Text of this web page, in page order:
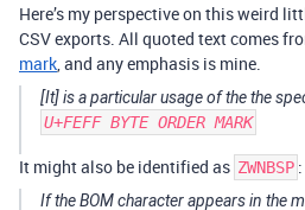
Here’s my perspective on this weird
CSV exports. All quoted text comes
mark , and any emphasis is mine.
[It] is a particular usage of the the
U+FEFF BYTE ORDER MARK
It might also be identified as ZWNBSP :
If the BOM character appears in the